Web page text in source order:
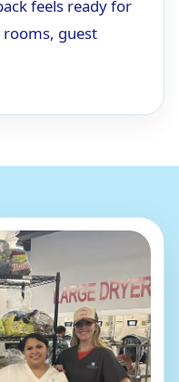
feels ready for
rooms, guest